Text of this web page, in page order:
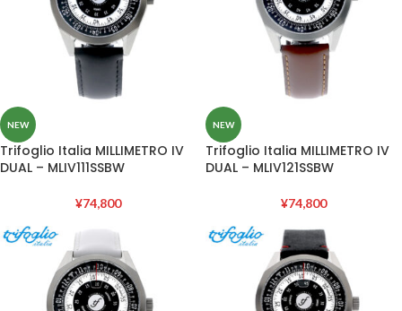
NEW
Trifoglio Italia MILLIMETRO IV
DUAL – MLIV111SSBW
¥74,800
NEW
Trifoglio Italia MILLIMETRO IV
DUAL – MLIV121SSBW
¥74,800